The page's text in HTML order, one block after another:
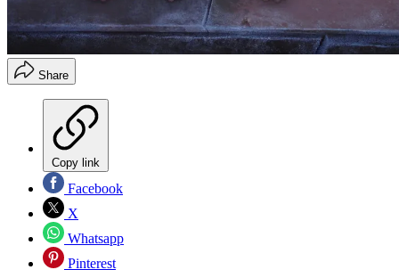
Share
Copy link
Facebook
X
Whatsapp
Pinterest